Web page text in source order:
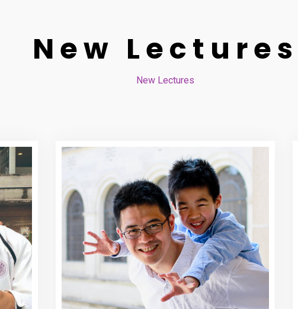
New Lectures
New Lectures